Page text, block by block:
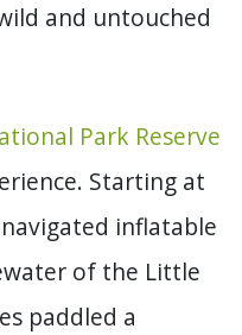
and untouched
Park Reserve
Starting at
inflatable
of the Little
paddled a